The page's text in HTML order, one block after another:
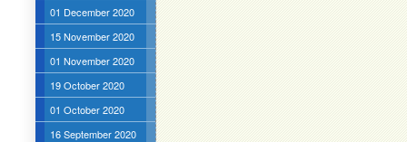
01 December 2020
15 November 2020
01 November 2020
19 October 2020
01 October 2020
16 September 2020